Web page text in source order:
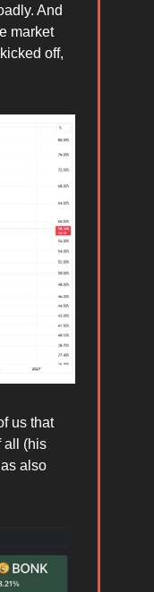
And
market
off,
us that
all (his
also